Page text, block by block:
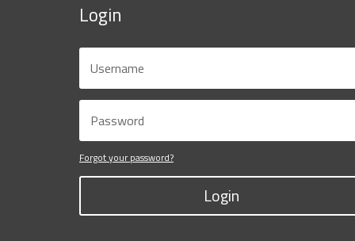
Login
Forgot your password?
Login